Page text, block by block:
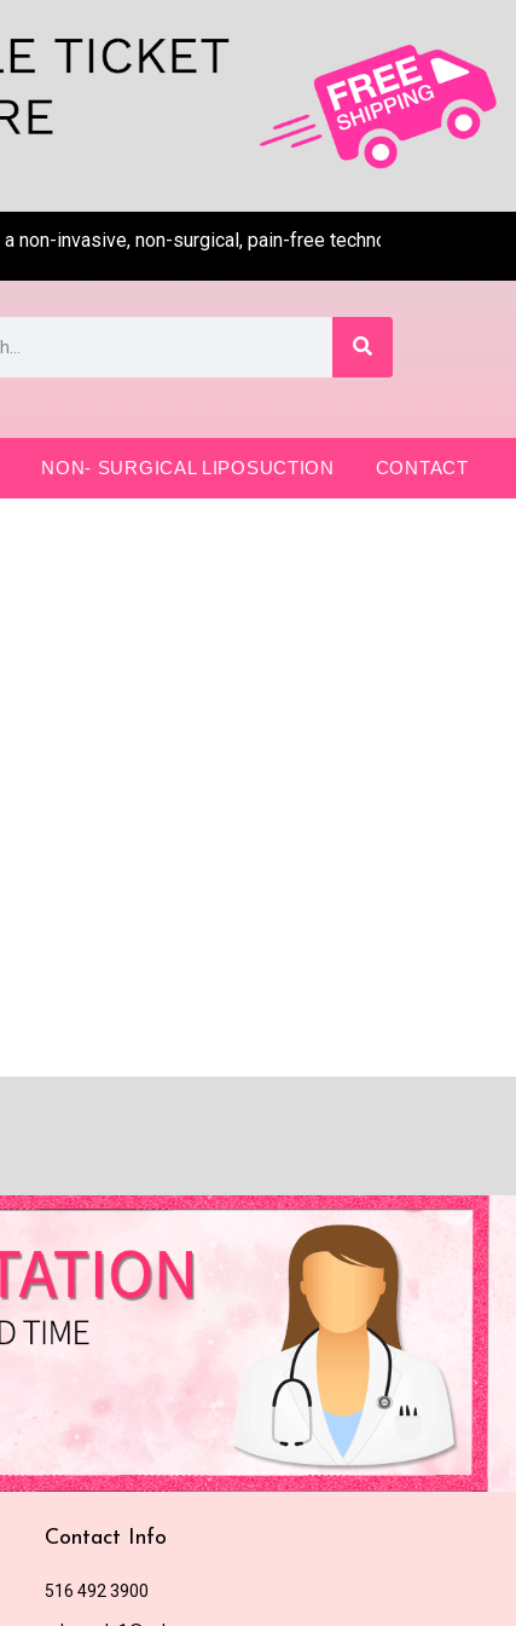
invasive, non-surgical, pain-free technology that
NON- SURGICAL LIPOSUCTION CONTACT
Contact Info
516 492 3900